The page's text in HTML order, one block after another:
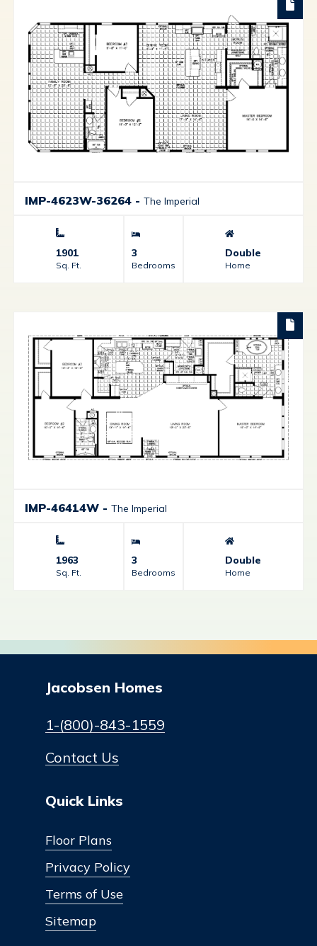
IMP-4623W-36264 - The Imperial
1901
Sq. Ft.
3
Bedrooms
Double
Home
IMP-46414W - The Imperial
1963
Sq. Ft.
3
Bedrooms
Double
Home
Jacobsen Homes
1-(800)-843-1559
Contact Us
Quick Links
Floor Plans
Privacy Policy
Terms of Use
Sitemap